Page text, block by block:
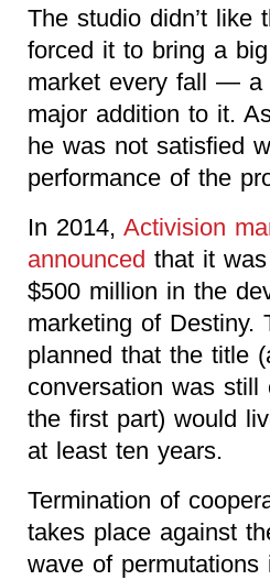
The studio didn’t like
forced it to bring a
market every fall — a
major addition to it.
he was not satisfied
performance of the
In 2014, Activision
announced that it
$500 million in the
marketing of Destiny.
planned that the title
conversation was still
the first part) would
at least ten years.
Termination of
takes place against
wave of permutations